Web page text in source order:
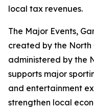
local tax revenues.
The Major Events,
created by the North
administered by the
supports major
and entertainment
strengthen local